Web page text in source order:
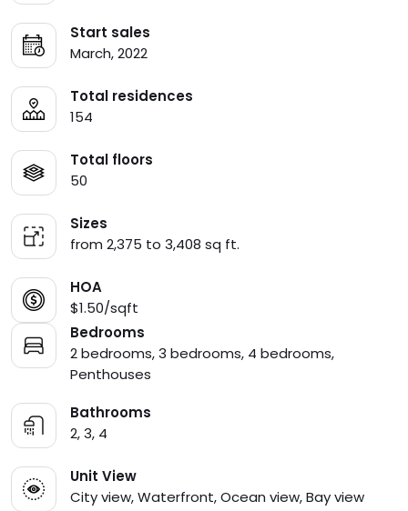
Start sales
March, 2022
Total residences
154
Total floors
50
Sizes
from 2,375 to 3,408 sq ft.
HOA
$1.50/sqft
Bedrooms
2 bedrooms, 3 bedrooms, 4 bedrooms,
Penthouses
Bathrooms
2, 3, 4
Unit View
City view, Waterfront, Ocean view, Bay view